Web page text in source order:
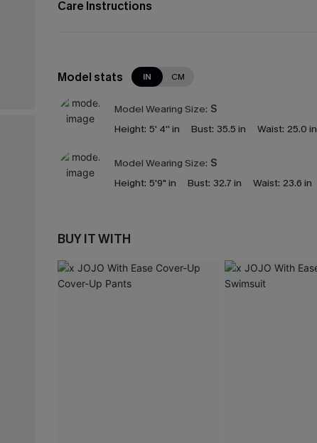
Care Instructions
Model stats IN CM
Model Wearing Size: S
Height: 5' 4'' in Bust: 35.5 in Waist: 25.0 in
Model Wearing Size: S
Height: 5'9" in Bust: 32.7 in Waist: 23.6 in
BUY IT WITH